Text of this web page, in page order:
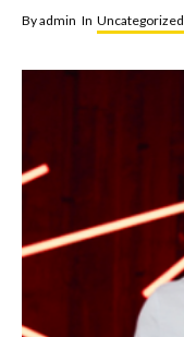
Byadmin In Uncategorized